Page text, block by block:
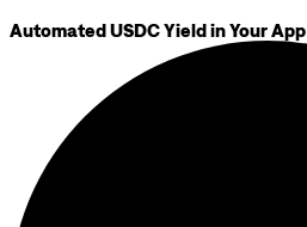
Automated USDC Yield in Your App